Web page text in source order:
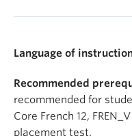
Language of
Recommended
recommended for
Core French 12,
placement test.